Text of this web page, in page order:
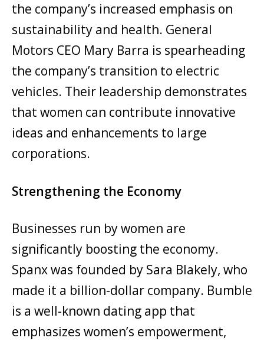
the company’s increased emphasis on
sustainability and health. General
Motors CEO Mary Barra is spearheading
the company’s transition to electric
vehicles. Their leadership demonstrates
that women can contribute innovative
ideas and enhancements to large
corporations.
Strengthening the Economy
Businesses run by women are
significantly boosting the economy.
Spanx was founded by Sara Blakely, who
made it a billion-dollar company. Bumble
is a well-known dating app that
emphasizes women’s empowerment,